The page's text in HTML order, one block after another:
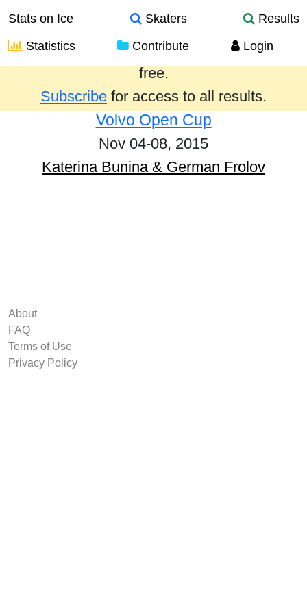
Stats on Ice Skaters
Results
Statistics
Contribute Login
Results from the past year are provided
free.
Subscribe for access to all results.
Volvo Open Cup
Nov 04-08, 2015
Katerina Bunina & German Frolov
About
FAQ
Terms of Use
Privacy Policy